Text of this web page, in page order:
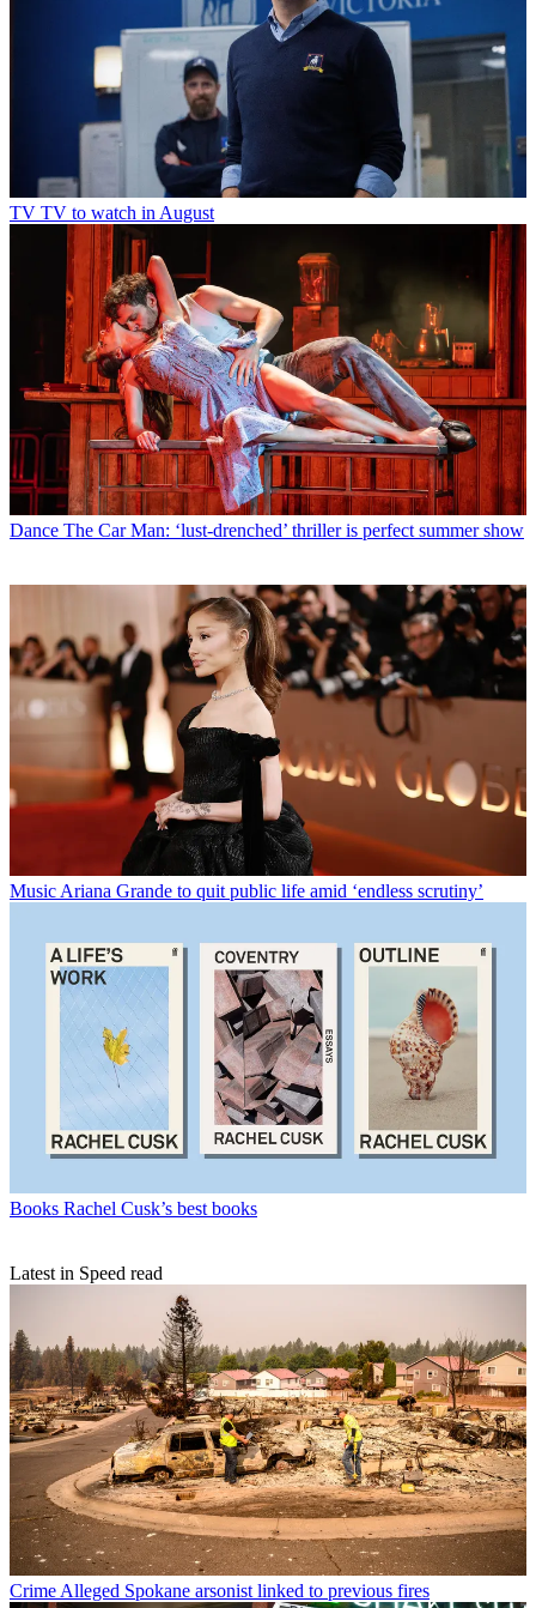
TV TV to watch in August
Dance The Car Man: ‘lust-drenched’ thriller is perfect summer show
Music Ariana Grande to quit public life amid ‘endless scrutiny’
Books Rachel Cusk’s best books
Latest in Speed read
Crime Alleged Spokane arsonist linked to previous fires